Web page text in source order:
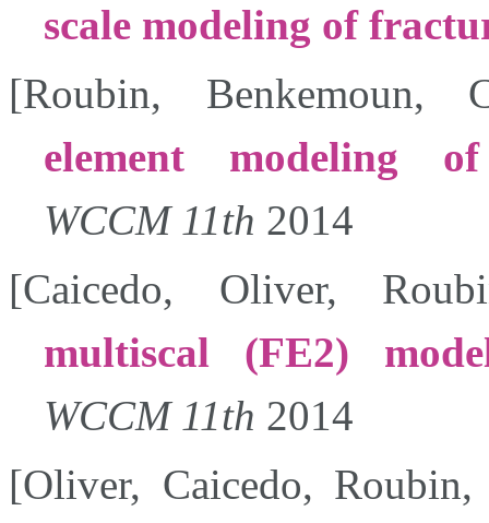
scale modeling of
[Roubin, Benkemoun,
element modeling
WCCM 11th 2014
[Caicedo, Oliver,
multiscal (FE2)
WCCM 11th 2014
[Oliver, Caicedo, Roubin